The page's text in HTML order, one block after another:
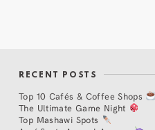
RECENT POSTS
Top 10 Cafés & Coffee Shops
The Ultimate Game Night
Top Mashawi Spots